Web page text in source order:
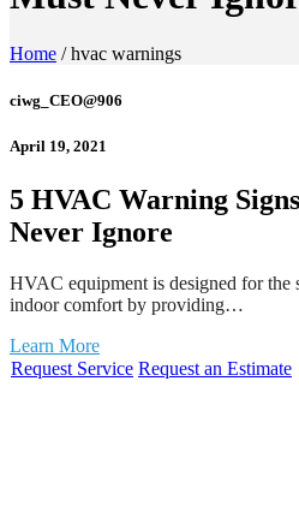
Home /hvac warnings
ciwg_CEO@906
April 19, 2021
5 HVAC Warning
Never Ignore
HVAC equipment is designed for the
indoor comfort by providing…
Learn More
Request Service Request an Estimate